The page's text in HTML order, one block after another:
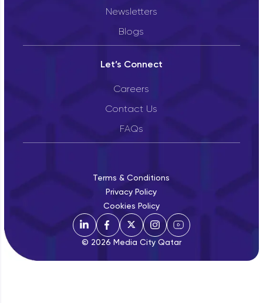
Newsletters
Blogs
Let’s Connect
Careers
Contact Us
FAQs
Terms & Conditions
Privacy Policy
Cookies Policy
© 2026 Media City Qatar